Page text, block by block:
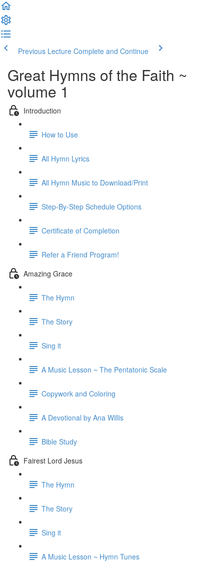
Previous Lecture Complete and Continue
Great Hymns of the Faith ~
volume 1
Introduction
How to Use
All Hymn Lyrics
All Hymn Music to Download/Print
Step-By-Step Schedule Options
Certificate of Completion
Refer a Friend Program!
Amazing Grace
The Hymn
The Story
Sing it
A Music Lesson ~ The Pentatonic Scale
Copywork and Coloring
A Devotional by Ana Willis
Bible Study
Fairest Lord Jesus
The Hymn
The Story
Sing it
A Music Lesson ~ Hymn Tunes